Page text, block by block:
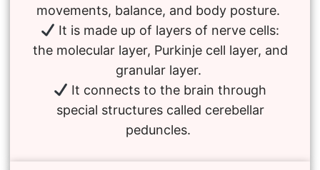
movements, balance, and body posture.
It is made up of layers of nerve cells:
the molecular layer, Purkinje cell layer, and
granular layer.
It connects to the brain through
special structures called cerebellar
peduncles.